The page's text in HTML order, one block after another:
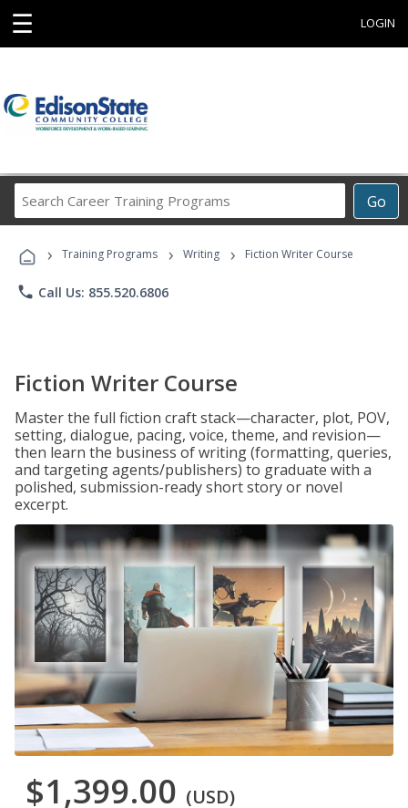
☰ LOGIN
Go
Career
Programs
› Training Programs › Writing › Fiction Writer Course
phone Call Us: 855.520.6806
Fiction Writer Course
Master the full fiction craft stack—character, plot, POV,
setting, dialogue, pacing, voice, theme, and revision—
then learn the business of writing (formatting, queries,
and targeting agents/publishers) to graduate with a
polished, submission-ready short story or novel
excerpt.
$1,399.00 (USD)